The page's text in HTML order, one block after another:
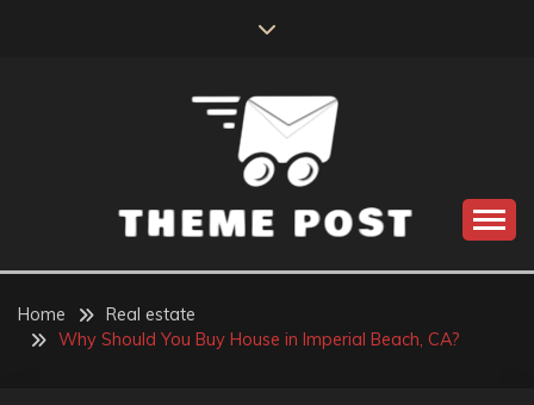
THEME POST
Home
Real estate
Why Should You Buy House in Imperial Beach, CA?